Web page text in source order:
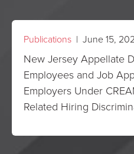
Publications | June 15,
New Jersey Appellate
Employees and Job
Employers Under
Related Hiring